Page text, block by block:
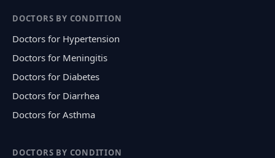
DOCTORS BY CONDITION
Doctors for Hypertension
Doctors for Meningitis
Doctors for Diabetes
Doctors for Diarrhea
Doctors for Asthma
DOCTORS BY CONDITION